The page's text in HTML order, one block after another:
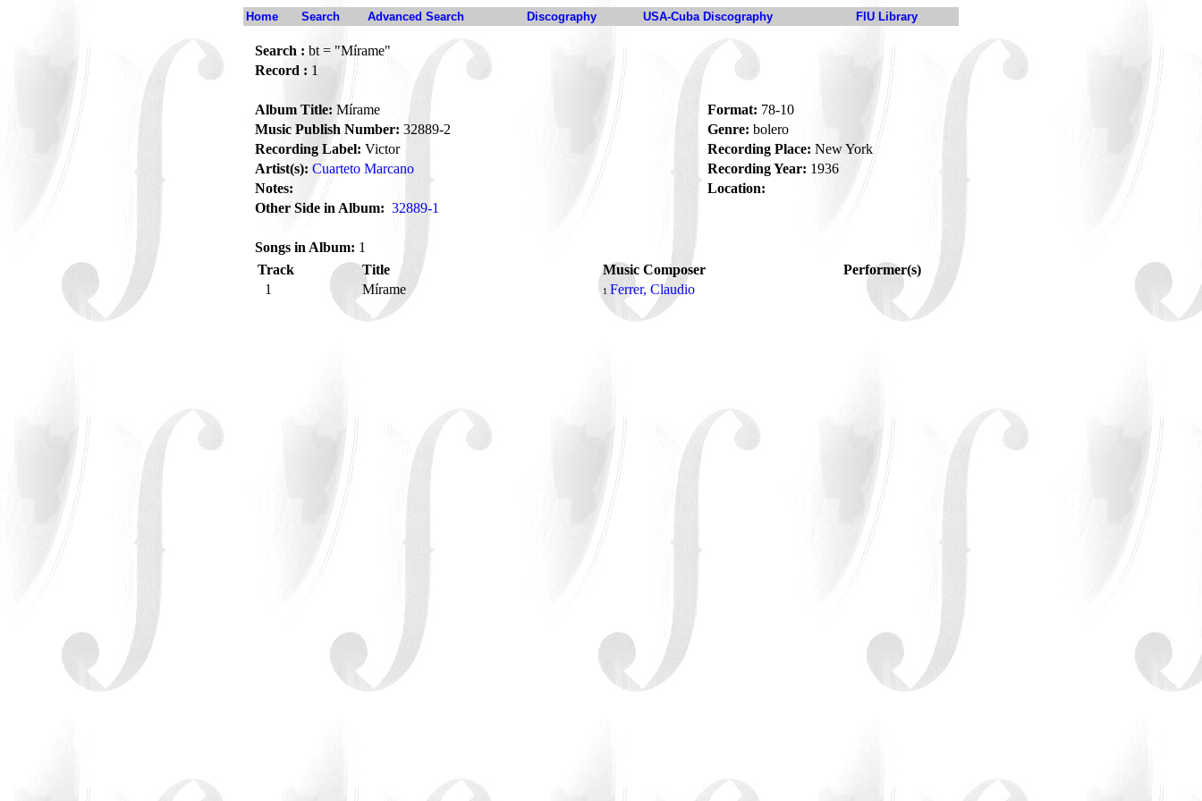
Home Search Advanced Search Discography USA-Cuba Discography FIU Library
Search : bt = "Mírame"
Record : 1
Album Title: Mírame Format: 78-10
Music Publish Number: 32889-2 Genre: bolero
Recording Label: Victor Recording Place: New York
Artist(s): Cuarteto Marcano Recording Year: 1936
Notes:
Location:
Other Side in Album: 32889-1
Songs in Album: 1
Track
Title Music Composer
Performer(s)
1
Mírame 1 Ferrer, Claudio